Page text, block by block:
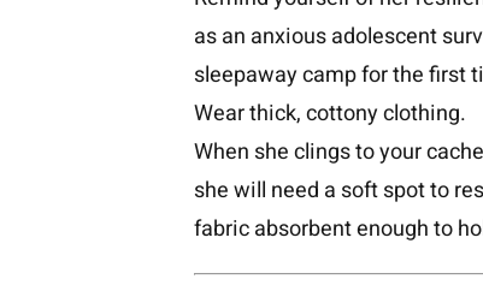
as an anxious adolescent
sleepaway camp for the first
Wear thick, cottony clothing.
When she clings to your
she will need a soft spot to
fabric absorbent enough to